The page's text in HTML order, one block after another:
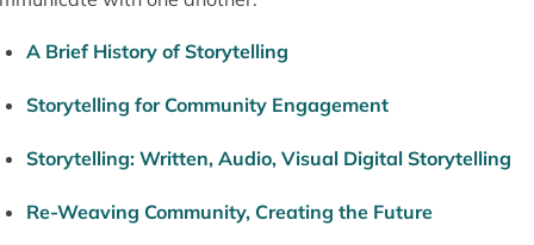
A Brief History of Storytelling
Storytelling for Community Engagement
Storytelling: Written, Audio, Visual Digital Storytelling
Re-Weaving Community, Creating the Future